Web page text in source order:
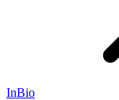
InBio